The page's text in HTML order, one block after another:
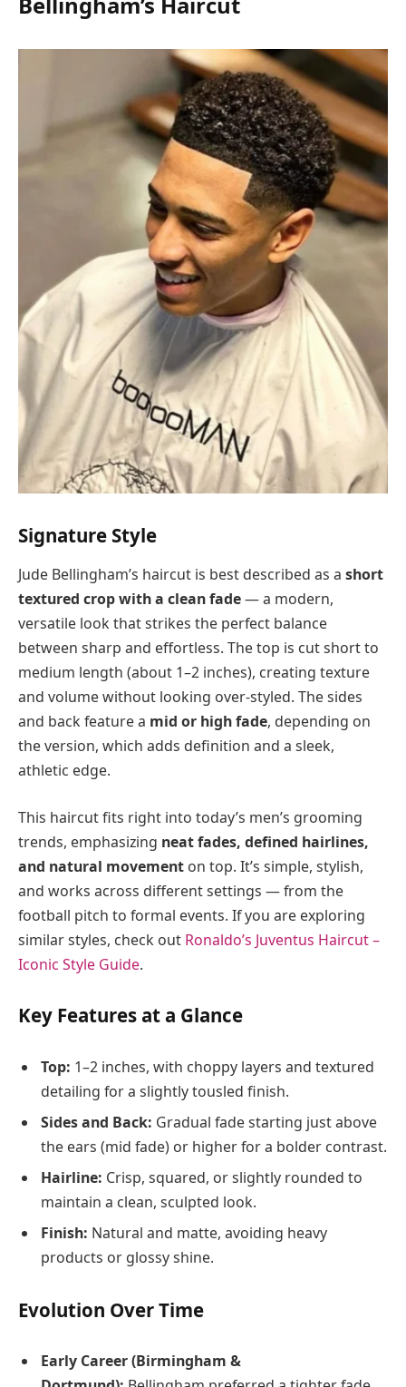
Signature Style
Jude Bellingham’s haircut is best described as a short
textured crop with a clean fade— a modern,
versatile look that strikes the perfect balance
between sharp and effortless. The top is cut short to
medium length (about 1–2 inches), creating texture
and volume without looking over-styled. The sides
and back feature a mid or high fade, depending on
the version, which adds definition and a sleek,
athletic edge.
This haircut fits right into today’s men’s grooming
trends, emphasizing neat fades, defined hairlines,
and natural movement on top. It’s simple, stylish,
and works across different settings — from the
football pitch to formal events. If you are exploring
similar styles, check out Ronaldo’s Juventus Haircut –
Iconic Style Guide.
Key Features at a Glance
Top: 1–2 inches, with choppy layers and textured
detailing for a slightly tousled finish.
Sides and Back: Gradual fade starting just above
the ears (mid fade) or higher for a bolder contrast.
Hairline: Crisp, squared, or slightly rounded to
maintain a clean, sculpted look.
Finish: Natural and matte, avoiding heavy
products or glossy shine.
Evolution Over Time
Early Career (Birmingham &